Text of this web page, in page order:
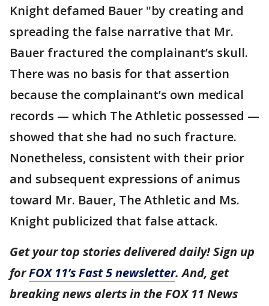
Knight defamed Bauer "by creating and
spreading the false narrative that Mr.
Bauer fractured the complainant’s skull.
There was no basis for that assertion
because the complainant’s own medical
records — which The Athletic possessed —
showed that she had no such fracture.
Nonetheless, consistent with their prior
and subsequent expressions of animus
toward Mr. Bauer, The Athletic and Ms.
Knight publicized that false attack.
Get your top stories delivered daily! Sign up
forFOX 11’s Fast 5 newsletter. And, get
breaking news alerts in the FOX 11 News